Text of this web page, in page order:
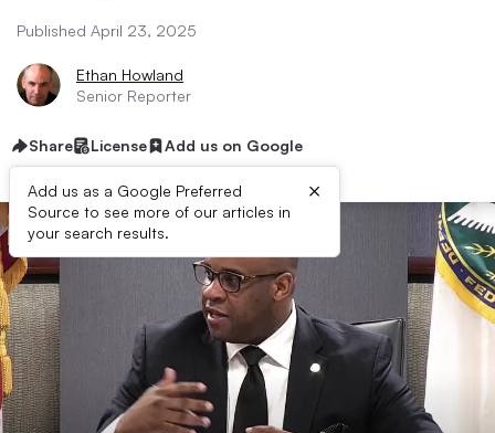
Published April 23, 2025
Ethan Howland
Senior Reporter
Share License Add us on Google
Add us as a Google Preferred
Source to see more of our articles in
your search results.
×